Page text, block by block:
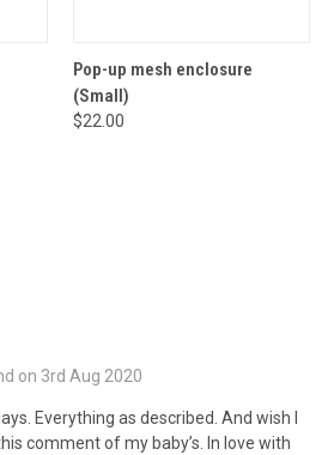
Pop-up mesh enclosure
(Small)
$22.00
on 3rd Aug 2020
Everything as described. And wish I
comment of my baby’s. In love with